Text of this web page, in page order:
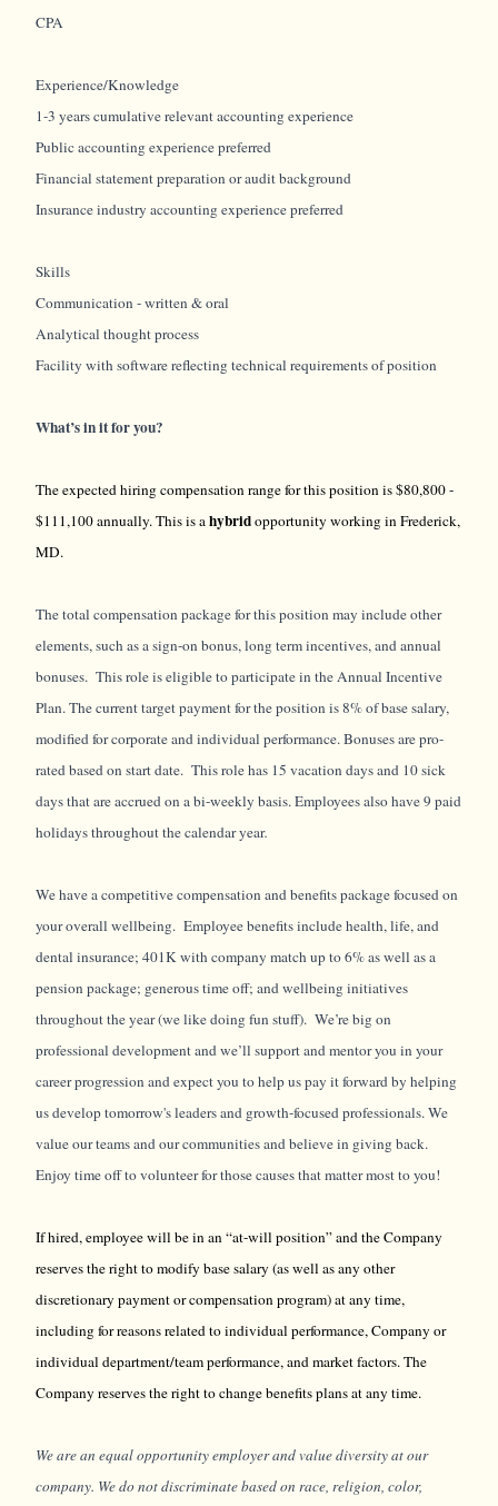
CPA
Experience/Knowledge
1-3 years cumulative relevant accounting experience
Public accounting experience preferred
Financial statement preparation or audit background
Insurance industry accounting experience preferred
Skills
Communication - written & oral
Analytical thought process
Facility with software reflecting technical requirements of position
What’s in it for you?
The expected hiring compensation range for this position is $80,800 -
$111,100 annually. This is ahybridopportunity working in Frederick,
MD.
The total compensation package for this position may include other
elements, such as a sign-on bonus, long term incentives, and annual
bonuses. This role is eligible to participate in the Annual Incentive
Plan. The current target payment for the position is 8% of base salary,
modified for corporate and individual performance. Bonuses are pro-
rated based on start date. This role has 15 vacation days and 10 sick
days that are accrued on a bi-weekly basis. Employees also have 9 paid
holidays throughout the calendar year.
We have a competitive compensation and benefits package focused on
your overall wellbeing. Employee benefits include health, life, and
dental insurance; 401K with company match up to 6% as well as a
pension package; generous time off; and wellbeing initiatives
throughout the year (we like doing fun stuff). We’re big on
professional development and we’ll support and mentor you in your
career progression and expect you to help us pay it forward by helping
us develop tomorrow's leaders and growth-focused professionals. We
value our teams and our communities and believe in giving back.
Enjoy time off to volunteer for those causes that matter most to you!
If hired, employee will be in an “at-will position” and the Company
reserves the right to modify base salary (as well as any other
discretionary payment or compensation program) at any time,
including for reasons related to individual performance, Company or
individual department/team performance, and market factors. The
Company reserves the right to change benefits plans at any time.
We are an equal opportunity employer and value diversity at our
company. We do not discriminate based on race, religion, color,